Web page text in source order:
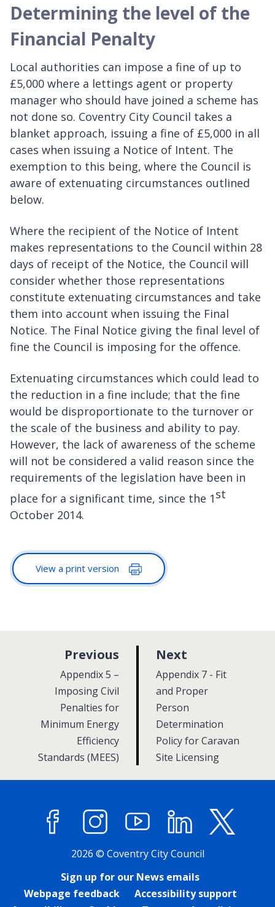
Determining the level of the
Financial Penalty
Local authorities can impose a fine of up to
£5,000 where a lettings agent or property
manager who should have joined a scheme has
not done so. Coventry City Council takes a
blanket approach, issuing a fine of £5,000 in all
cases when issuing a Notice of Intent. The
exemption to this being, where the Council is
aware of extenuating circumstances outlined
below.
Where the recipient of the Notice of Intent
makes representations to the Council within 28
days of receipt of the Notice, the Council will
consider whether those representations
constitute extenuating circumstances and take
them into account when issuing the Final
Notice. The Final Notice giving the final level of
fine the Council is imposing for the offence.
Extenuating circumstances which could lead to
the reduction in a fine include; that the fine
would be disproportionate to the turnover or
the scale of the business and ability to pay.
However, the lack of awareness of the scheme
will not be considered a valid reason since the
requirements of the legislation have been in
place for a significant time, since the 1st
October 2014.
View a print version
Next
a
g
e
:Appendix 7 - Fit
and Proper
Person
Determination
Policy for Caravan
Site Licensing
Previous
e
:Appendix 5 –
Imposing Civil
Penalties for
Minimum Energy
Efficiency
Standards (MEES)
FacebookInstagramYouTube LinkedIn
2026 © Coventry City Council
Sign up for our News emails
Webpage feedback
Accessibility support